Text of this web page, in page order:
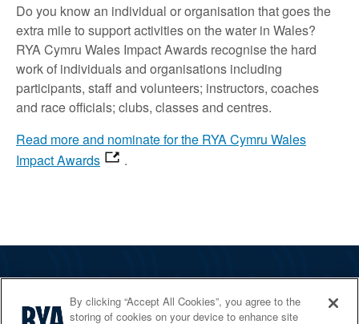
Do you know an individual or organisation that goes the
extra mile to support activities on the water in Wales?
RYA Cymru Wales Impact Awards recognise the hard
work of individuals and organisations including
participants, staff and volunteers; instructors, coaches
and race officials; clubs, classes and centres.
Read more and nominate for the RYA Cymru Wales
Impact Awards
.
Services
By clicking “Accept All Cookies”, you agree to the
storing of cookies on your device to enhance site